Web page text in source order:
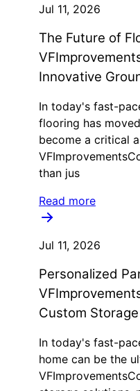
Jul 11, 2026
The Future of
Innovative
In today's fast-
flooring has
become a critical
than jus
Read more
Jul 11, 2026
Personalized
Custom
In today's fast-
home can be the